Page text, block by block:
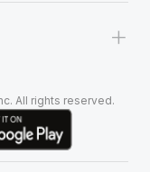
+
All rights reserved.